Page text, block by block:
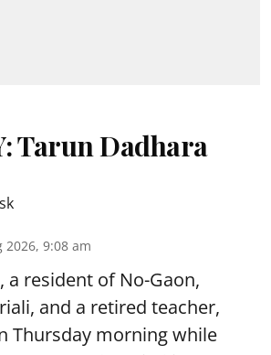
Tarun Dadhara
2026, 9:08 am
a resident of No-Gaon,
and a retired teacher,
Thursday morning while